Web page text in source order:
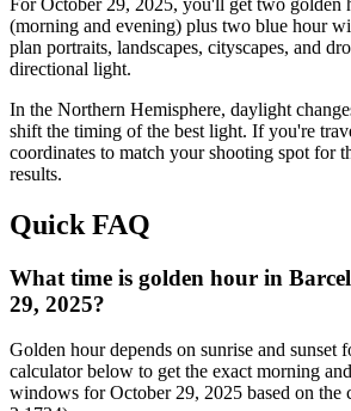
(morning and evening) plus two blue hour
plan portraits, landscapes, cityscapes, and
directional light.
In the Northern Hemisphere, daylight
shift the timing of the best light. If you're
coordinates to match your shooting spot for
results.
Quick FAQ
What time is golden hour in
29, 2025?
Golden hour depends on sunrise and sunset
calculator below to get the exact morning
windows for October 29, 2025 based on the